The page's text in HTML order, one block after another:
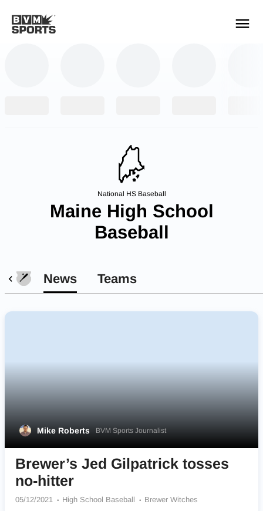
National HS Baseball
Maine High School
Baseball
News Teams
Mike Roberts BVM Sports Journalist
Brewer’s Jed Gilpatrick tosses
no-hitter
05/12/2021 High School Baseball Brewer Witches